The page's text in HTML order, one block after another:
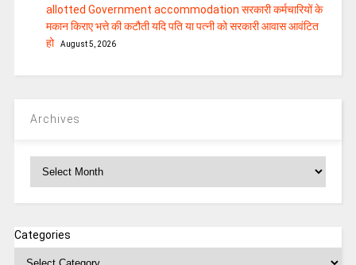
allotted Government accommodation सरकारी कर्मचारियों के
मकान किराए भत्ते की कटौती यदि पति या पत्‍नी को सरकारी आवास आवंटित
हो
August 5, 2026
Archives
Categories